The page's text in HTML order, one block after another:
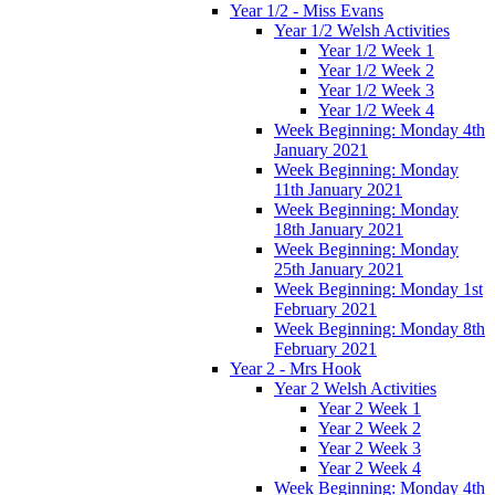
Year 1/2 - Miss Evans
Year 1/2 Welsh Activities
Year 1/2 Week 1
Year 1/2 Week 2
Year 1/2 Week 3
Year 1/2 Week 4
Week Beginning: Monday 4th
January 2021
Week Beginning: Monday
11th January 2021
Week Beginning: Monday
18th January 2021
Week Beginning: Monday
25th January 2021
Week Beginning: Monday 1st
February 2021
Week Beginning: Monday 8th
February 2021
Year 2 - Mrs Hook
Year 2 Welsh Activities
Year 2 Week 1
Year 2 Week 2
Year 2 Week 3
Year 2 Week 4
Week Beginning: Monday 4th